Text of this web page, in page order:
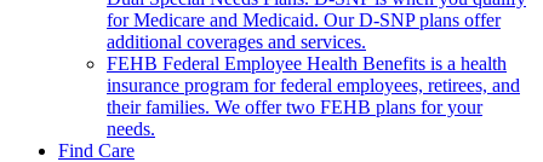
for Medicare and Medicaid. Our D-SNP plans offer
additional coverages and services.
FEHB Federal Employee Health Benefits is a health
insurance program for federal employees, retirees, and
their families. We offer two FEHB plans for your
needs.
Find Care